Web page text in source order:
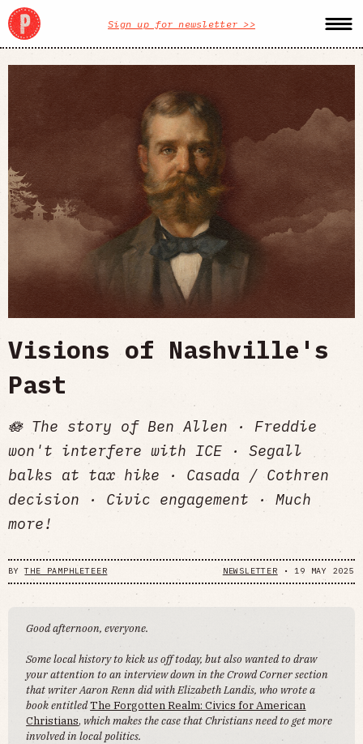
Sign up for newsletter >>
Visions of Nashville's
Past
🪷 The story of Ben Allen · Freddie
won't interfere with ICE · Segall
balks at tax hike · Casada / Cothren
decision · Civic engagement · Much
more!
BYTHE PAMPHLETEER NEWSLETTER • 19 MAY 2025
Good afternoon, everyone.
Some local history to kick us off today, but also wanted to draw
your attention to an interview down in the Crowd Corner section
that writer Aaron Renn did with Elizabeth Landis, who wrote a
book entitledThe Forgotten Realm: Civics for American
Christians, which makes the case that Christians need to get more
involved in local politics.